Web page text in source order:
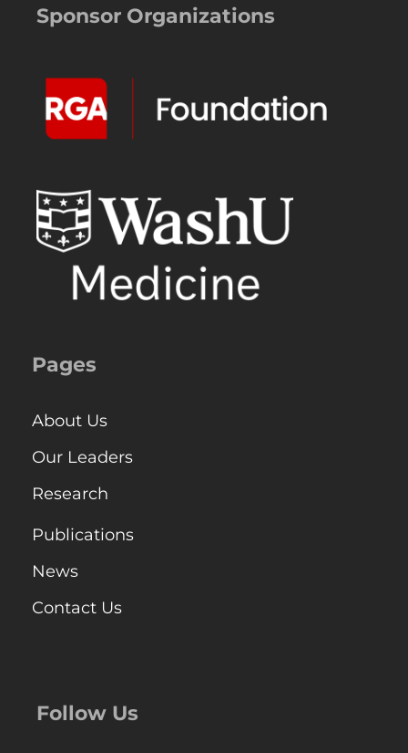
Sponsor Organizations
Pages
About Us
Our Leaders
Research
Publications
News
Contact Us
Follow Us